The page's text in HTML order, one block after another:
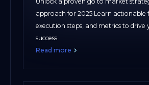
approach for 2025 Learn actionable
execution steps, and metrics to drive
success
Read more